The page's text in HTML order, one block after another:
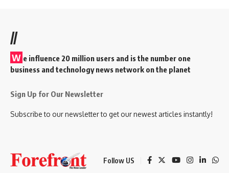
//
W e influence 20 million users and is the number one
business and technology news network on the planet
Sign Up for Our Newsletter
Subscribe to our newsletter to get our newest articles instantly!
Follow US